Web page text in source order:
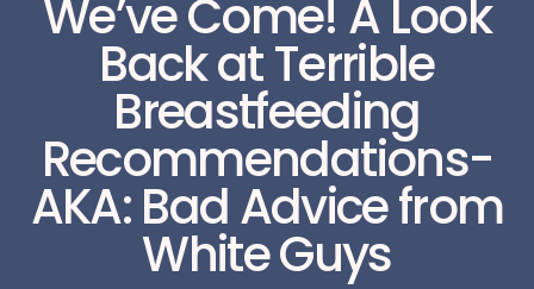
We’ve Come! A Look
Back at Terrible
Breastfeeding
Recommendations-
AKA: Bad Advice from
White Guys